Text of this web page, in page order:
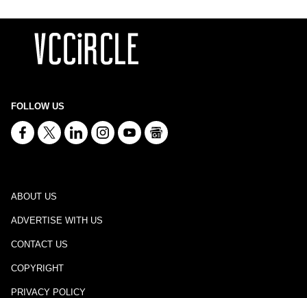
FOLLOW US
ABOUT US
ADVERTISE WITH US
CONTACT US
COPYRIGHT
PRIVACY POLICY